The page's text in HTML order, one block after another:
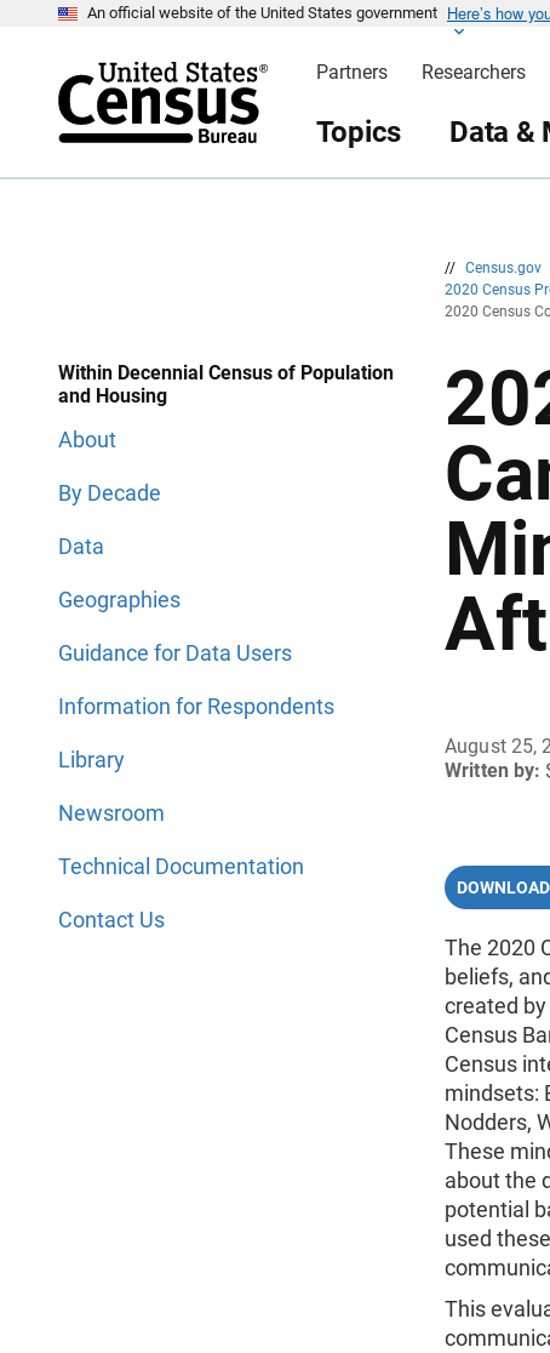
An official website of the United States government Here’s how
Partners Researchers
Topics Data &
// Census.gov
2020 Census
2020 Census
Within Decennial Census of Population
and Housing
About
By Decade
Data
Geographies
Guidance for Data Users
Information for Respondents
Library
Newsroom
Technical Documentation
Contact Us
August 25,
Written by:
The 2020
beliefs,
created
Census
Census
mindsets:
Nodders,
These
about the
potential
used
This